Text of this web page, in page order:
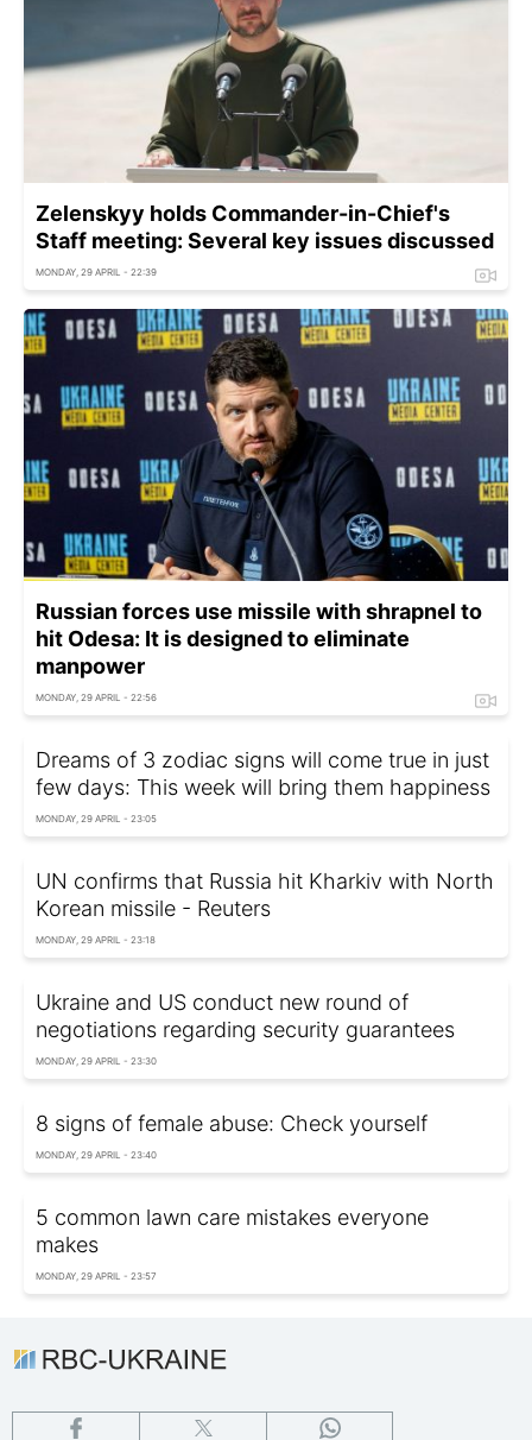
Zelenskyy holds Commander-in-Chief's
Staff meeting: Several key issues discussed
MONDAY, 29 APRIL - 22:39
Russian forces use missile with shrapnel to
hit Odesa: It is designed to eliminate
manpower
MONDAY, 29 APRIL - 22:56
Dreams of 3 zodiac signs will come true in just
few days: This week will bring them happiness
MONDAY, 29 APRIL - 23:05
UN confirms that Russia hit Kharkiv with North
Korean missile - Reuters
MONDAY, 29 APRIL - 23:18
Ukraine and US conduct new round of
negotiations regarding security guarantees
MONDAY, 29 APRIL - 23:30
8 signs of female abuse: Check yourself
MONDAY, 29 APRIL - 23:40
5 common lawn care mistakes everyone
makes
MONDAY, 29 APRIL - 23:57